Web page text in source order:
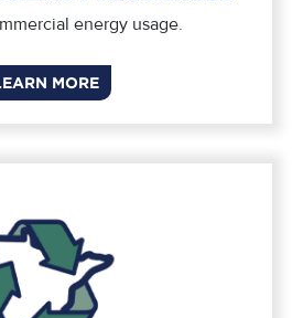
energy usage.
MORE